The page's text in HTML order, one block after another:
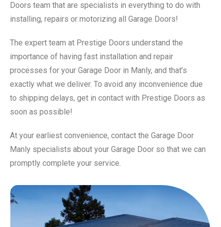
Doors team that are specialists in everything to do with
installing, repairs or motorizing all Garage Doors!
The expert team at Prestige Doors understand the
importance of having fast installation and repair
processes for your Garage Door in Manly, and that’s
exactly what we deliver. To avoid any inconvenience due
to shipping delays, get in contact with Prestige Doors as
soon as possible!
At your earliest convenience, contact the Garage Door
Manly specialists about your Garage Door so that we can
promptly complete your service.